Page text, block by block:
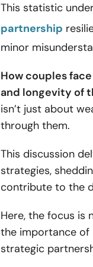
This statistic
partnership
minor
How couples
and longevity of
isn’t just about
through them.
This discussion
strategies,
contribute to the
Here, the focus is
the importance of
strategic